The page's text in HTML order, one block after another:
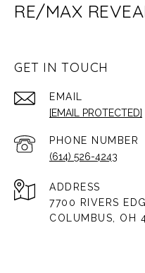
RE/MAX
GET IN TOUCH
EMAIL
[EMAIL PROTECTED]
PHONE NUMBER
(614) 526-4243
ADDRESS
7700 RIVERS
COLUMBUS, OH